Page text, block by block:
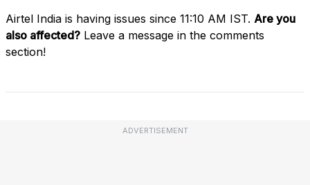
Airtel India is having issues since 11:10 AM IST. Are you
also affected? Leave a message in the comments
section!
ADVERTISEMENT